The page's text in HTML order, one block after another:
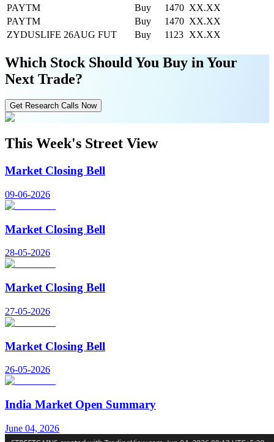
PAYTM
Buy 1470 XX.XX
PAYTM
Buy 1470 XX.XX
ZYDUSLIFE 26AUG FUT
Buy 1123 XX.XX
Which Stock Should You Buy in Your
Next Trade?
Get Research Calls Now
This Week's Street View
Market Closing Bell
09-06-2026
Market Closing Bell
28-05-2026
Market Closing Bell
27-05-2026
Market Closing Bell
26-05-2026
India Market Open Summary
June 04, 2026